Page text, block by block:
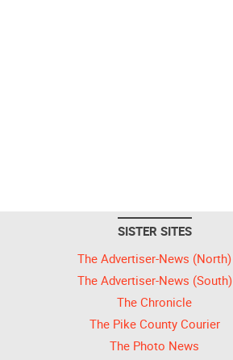
SISTER SITES
The Advertiser-News (North)
The Advertiser-News (South)
The Chronicle
The Pike County Courier
The Photo News